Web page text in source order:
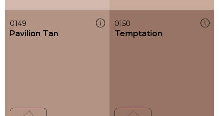
0149
Pavilion Tan
0150
Temptation